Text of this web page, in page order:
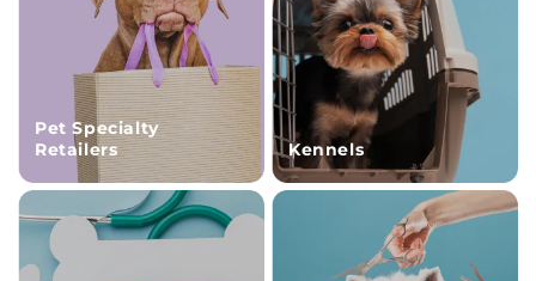
Pet Specialty
Retailers
Kennels